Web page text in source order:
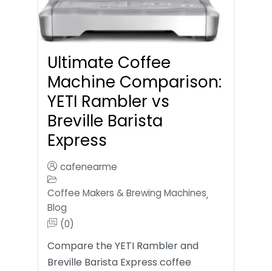
Ultimate Coffee
Machine Comparison:
YETI Rambler vs
Breville Barista
Express
cafenearme
Coffee Makers & Brewing Machines,
Blog
(0)
Compare the YETI Rambler and
Breville Barista Express coffee